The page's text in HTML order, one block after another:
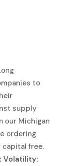
to
supply
our Michigan
ordering
capital free.
Volatility: